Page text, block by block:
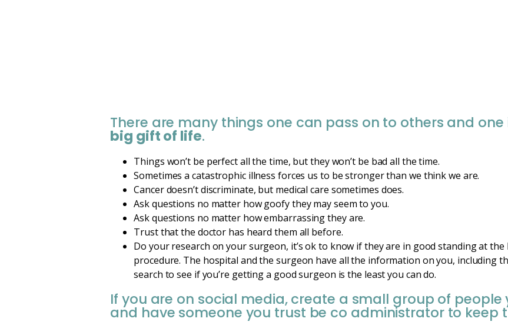
There are many things one can pass on to others and
big gift of life.
Things won’t be perfect all the time, but they won’t be bad all the time.
Sometimes a catastrophic illness forces us to be stronger than we think we are.
Cancer doesn’t discriminate, but medical care sometimes does.
Ask questions no matter how goofy they may seem to you.
Ask questions no matter how embarrassing they are.
Trust that the doctor has heard them all before.
Do your research on your surgeon, it’s ok to know if they are in good standing at
procedure. The hospital and the surgeon have all the information on you, including
search to see if you’re getting a good surgeon is the least you can do.
If you are on social media, create a small group of
and have someone you trust be co administrator to keep